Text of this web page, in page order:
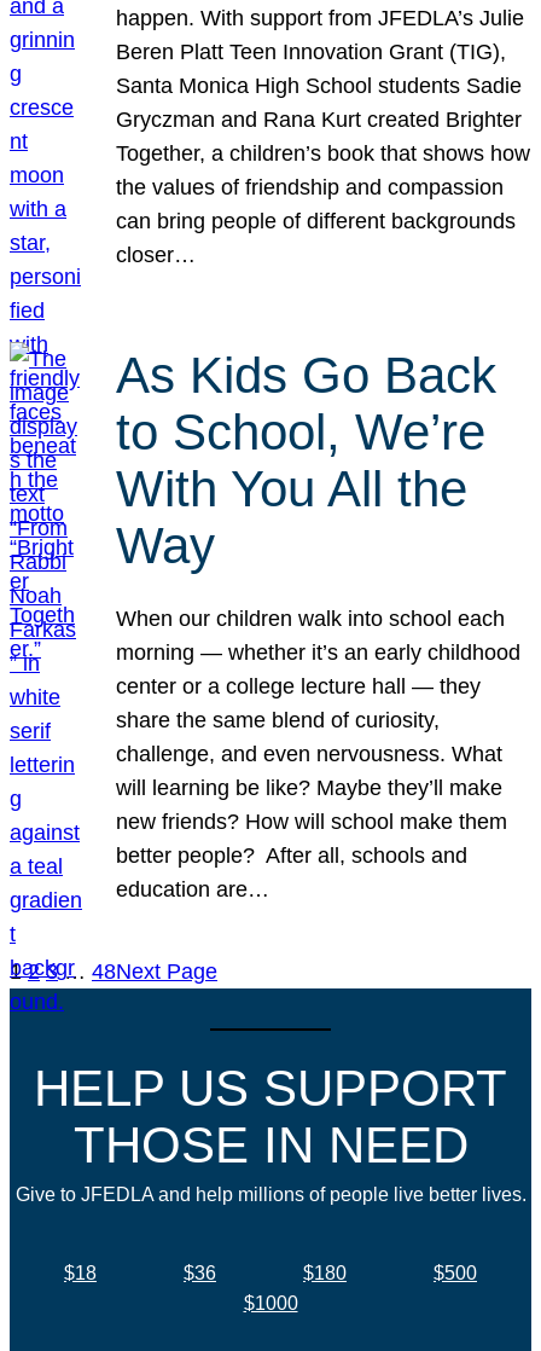
happen. With support from JFEDLA’s Julie
Beren Platt Teen Innovation Grant (TIG),
Santa Monica High School students Sadie
Gryczman and Rana Kurt created Brighter
Together, a children’s book that shows how
the values of friendship and compassion
can bring people of different backgrounds
closer…
As Kids Go Back
to School, We’re
With You All the
Way
When our children walk into school each
morning — whether it’s an early childhood
center or a college lecture hall — they
share the same blend of curiosity,
challenge, and even nervousness. What
will learning be like? Maybe they’ll make
new friends? How will school make them
better people? After all, schools and
education are…
1 2 3 … 48Next Page
HELP US SUPPORT
THOSE IN NEED
Give to JFEDLA and help millions of people live better lives.
$18 $36 $180
$500
$1000